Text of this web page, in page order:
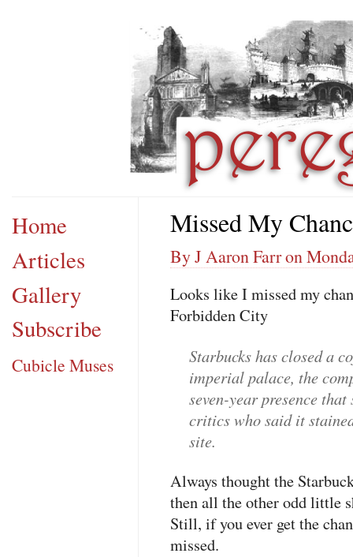
Home
Articles
Gallery
Subscribe
Cubicle Muses
Missed My
By J Aaron Farr on
Looks like I missed my
Forbidden City
Starbucks has closed a
imperial palace, the
seven-year presence
critics who said it
site.
Always thought the
then all the other odd little
Still, if you ever get the
missed.